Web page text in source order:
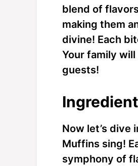
blend of
making them
divine! Each
Your family
guests!
Now let’s dive
Muffins sing!
symphony of